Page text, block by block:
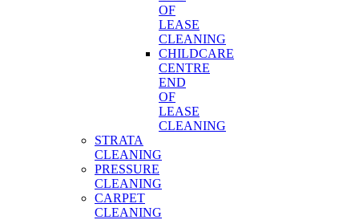
OF
LEASE
CLEANING
CHILDCARE
CENTRE
END
OF
LEASE
CLEANING
STRATA
CLEANING
PRESSURE
CLEANING
CARPET
CLEANING